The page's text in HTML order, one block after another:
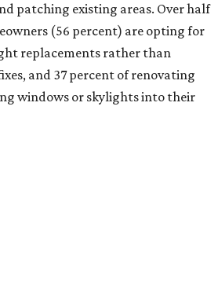
patching existing areas. Over half
(56 percent) are opting for
replacements rather than
and 37 percent of renovating
windows or skylights into their